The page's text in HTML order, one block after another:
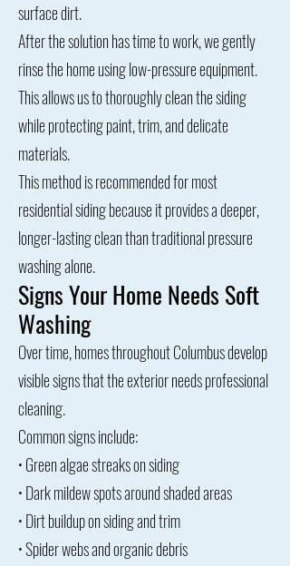
surface dirt.
After the solution has time to work, we gently
rinse the home using low-pressure equipment.
This allows us to thoroughly clean the siding
while protecting paint, trim, and delicate
materials.
This method is recommended for most
residential siding because it provides a deeper,
longer-lasting clean than traditional pressure
washing alone.
Signs Your Home Needs Soft
Washing
Over time, homes throughout Columbus develop
visible signs that the exterior needs professional
cleaning.
Common signs include:
• Green algae streaks on siding
• Dark mildew spots around shaded areas
• Dirt buildup on siding and trim
• Spider webs and organic debris